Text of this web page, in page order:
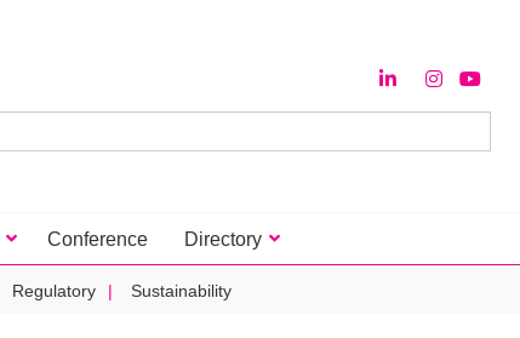
Conference Directory
Regulatory Sustainability